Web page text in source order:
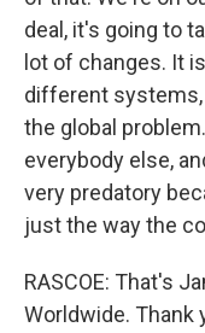
deal, it's going to
lot of changes. It
different systems,
the global
everybody else,
very predatory
just the way the
RASCOE: That's
Worldwide. Thank